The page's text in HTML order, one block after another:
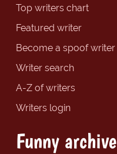
Top writers chart
Featured writer
Become a spoof writer
Writer search
A-Z of writers
Writers login
Funny archive